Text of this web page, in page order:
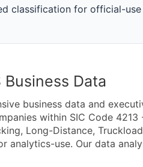
classification for official-
Business Data
business data and
within SIC Code
Long-Distance,
analytics-use. Our data